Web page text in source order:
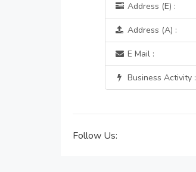
Address (E) :
Address (A) :
E Mail :
Business Activity :
Follow Us: